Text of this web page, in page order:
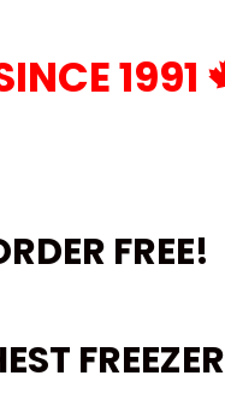
1991
FREE!
FREEZER